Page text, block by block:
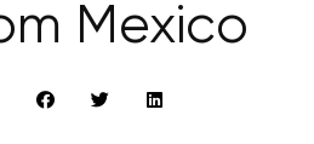
Mexico